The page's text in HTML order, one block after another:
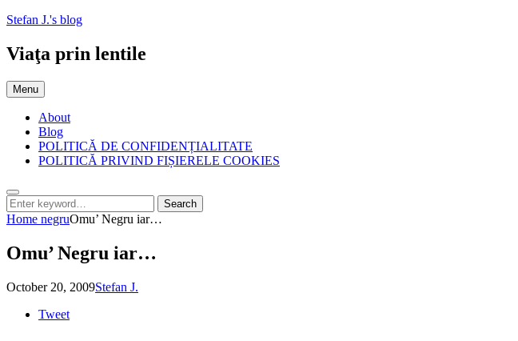
Skip
content
Stefan J.'s blog
Viaţa prin lentile
Menu
About
Blog
POLITICĂ DE CONFIDENȚIALITATE
POLITICĂ PRIVIND FIȘIERELE COOKIES
Search
Search
for:
Search
Home negruOmu’ Negru iar…
Omu’ Negru iar…
Posted
October 20, 2009by
Stefan J.
Tweet